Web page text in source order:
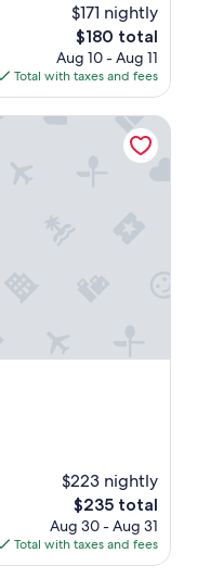
$171 nightly
The
price
is
$180
$180 total
Aug 10 - Aug 11
Total with taxes and fees
$223 nightly
The
price
is
$235
$235 total
Aug 30 - Aug 31
Total with taxes and fees